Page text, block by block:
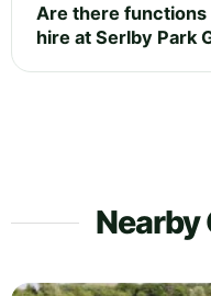
Are there functions
hire at Serlby Park
Nearby